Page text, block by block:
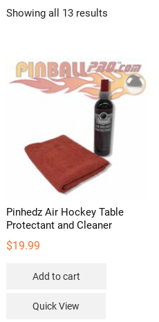
Showing all 13 results
Pinhedz Air Hockey Table
Protectant and Cleaner
$19.99
Add to cart
Quick View